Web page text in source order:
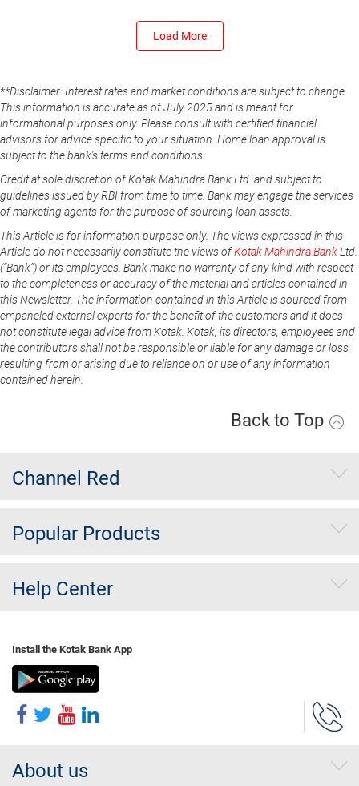
Load More
**Disclaimer: Interest rates and market conditions are subject to change.
This information is accurate as of July 2025 and is meant for
informational purposes only. Please consult with certified financial
advisors for advice specific to your situation. Home loan approval is
subject to the bank's terms and conditions.
Credit at sole discretion of Kotak Mahindra Bank Ltd. and subject to
guidelines issued by RBI from time to time. Bank may engage the services
of marketing agents for the purpose of sourcing loan assets.
This Article is for information purpose only. The views expressed in this
Article do not necessarily constitute the views ofKotak Mahindra BankLtd.
(“Bank”) or its employees. Bank make no warranty of any kind with respect
to the completeness or accuracy of the material and articles contained in
this Newsletter. The information contained in this Article is sourced from
empaneled external experts for the benefit of the customers and it does
not constitute legal advice from Kotak. Kotak, its directors, employees and
the contributors shall not be responsible or liable for any damage or loss
resulting from or arising due to reliance on or use of any information
contained herein.
Back to Top
Channel Red
Popular Products
Help Center
Install the Kotak Bank App
About us